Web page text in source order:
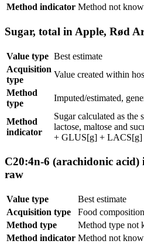
Method indicator Method not
Sugar, total in Apple, Rød
Value type Best estimate
Acquisition
type
Value created within
Method
type
Imputed/estimated,
Method
indicator
Sugar calculated as the
lactose, maltose and
+ GLUS[g] +
C20:4n-6 (arachidonic
raw
Value type
Best estimate
Acquisition type
Food
Method type
Method type not
Method indicator Method not